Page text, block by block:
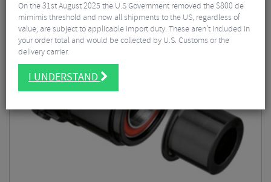
On the 31st August 2025 the U.S Government removed the $800 de
mimimis threshold and now all shipments to the US, regardless of
value, are subject to applicable import duty. These aren’t included in
your order total and would be collected by U.S. Customs or the
delivery carrier.
I UNDERSTAND